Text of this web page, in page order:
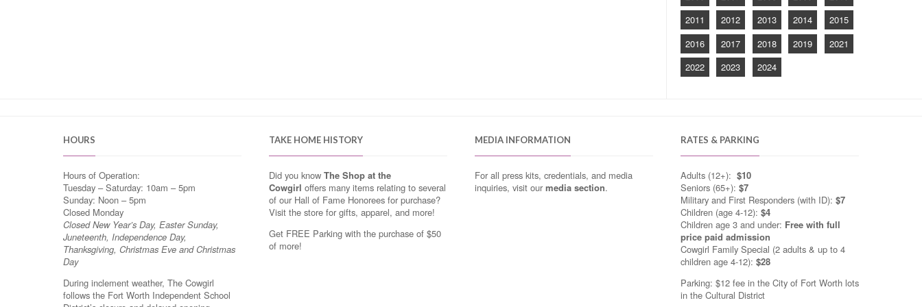
2011
2012 2013 2014
2015
2016
2017 2018 2019
2021
2022
2023 2024
HOURS
Hours of Operation:
Tuesday – Saturday: 10am – 5pm
Sunday: Noon – 5pm
Closed Monday
Closed New Year’s Day, Easter Sunday,
Juneteenth, Independence Day,
Thanksgiving, Christmas Eve and Christmas
Day
During inclement weather, The Cowgirl
follows the Fort Worth Independent School
TAKE HOME HISTORY
Did you know The Shop at the
Cowgirl offers many items relating to several
of our Hall of Fame Honorees for purchase?
Visit the store for gifts, apparel, and more!
Get FREE Parking with the purchase of $50
of more!
MEDIA INFORMATION
For all press kits, credentials, and media
inquiries, visit ourmedia section.
RATES & PARKING
Adults (12+): $10
Seniors (65+): $7
Military and First Responders (with ID): $7
Children (age 4-12): $4
Children age 3 and under: Free with full
price paid admission
Cowgirl Family Special (2 adults & up to 4
children age 4-12): $28
Parking: $12 fee in the City of Fort Worth lots
in the Cultural District